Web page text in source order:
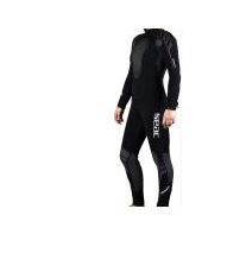
Seac Yamamoto